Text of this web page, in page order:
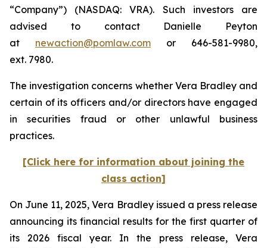
“Company”) (NASDAQ: VRA). Such investors are
advised to contact Danielle Peyton
at newaction@pomlaw.com or 646-581-9980,
ext. 7980.
The investigation concerns whether Vera Bradley and
certain of its officers and/or directors have engaged
in securities fraud or other unlawful business
practices.
[Click here for information about joining the
class action]
On June 11, 2025, Vera Bradley issued a press release
announcing its financial results for the first quarter of
its 2026 fiscal year. In the press release, Vera